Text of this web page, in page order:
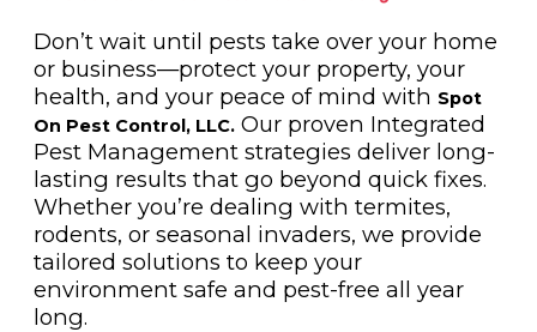
Don’t wait until pests take over your home
or business—protect your property, your
health, and your peace of mind with Spot
On Pest Control, LLC.Our proven Integrated
Pest Management strategies deliver long-
lasting results that go beyond quick fixes.
Whether you’re dealing with termites,
rodents, or seasonal invaders, we provide
tailored solutions to keep your
environment safe and pest-free all year
long.